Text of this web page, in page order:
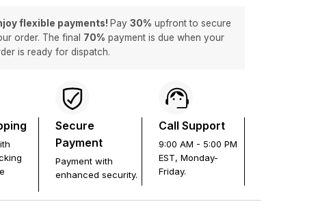
flexible payments! Pay 30% upfront to secure
order. The final 70% payment is due when your
is ready for dispatch.
Secure
Payment
Payment with
enhanced security.
Call Support
9:00 AM - 5:00 PM
EST, Monday-
Friday.